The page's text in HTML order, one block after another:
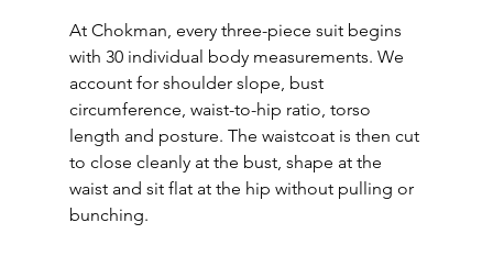
At Chokman, every three-piece suit begins
with 30 individual body measurements. We
account for shoulder slope, bust
circumference, waist-to-hip ratio, torso
length and posture. The waistcoat is then cut
to close cleanly at the bust, shape at the
waist and sit flat at the hip without pulling or
bunching.